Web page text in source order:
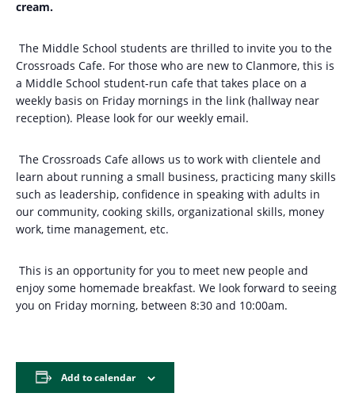
cream.
The Middle School students are thrilled to invite you to the
Crossroads Cafe. For those who are new to Clanmore, this is
a Middle School student-run cafe that takes place on a
weekly basis on Friday mornings in the link (hallway near
reception). Please look for our weekly email.
The Crossroads Cafe allows us to work with clientele and
learn about running a small business, practicing many skills
such as leadership, confidence in speaking with adults in
our community, cooking skills, organizational skills, money
work, time management, etc.
This is an opportunity for you to meet new people and
enjoy some homemade breakfast. We look forward to seeing
you on Friday morning, between 8:30 and 10:00am.
Add to calendar